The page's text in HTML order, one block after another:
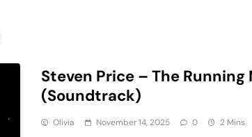
Steven Price – The Running
(Soundtrack)
Olivia November 14, 2025 0 2 Mins